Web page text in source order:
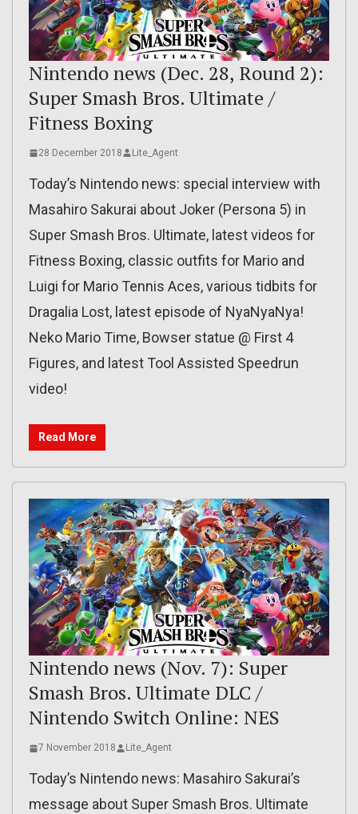
Nintendo news (Dec. 28, Round 2):
Super Smash Bros. Ultimate /
Fitness Boxing
28 December 2018 Lite_Agent
Today’s Nintendo news: special interview with
Masahiro Sakurai about Joker (Persona 5) in
Super Smash Bros. Ultimate, latest videos for
Fitness Boxing, classic outfits for Mario and
Luigi for Mario Tennis Aces, various tidbits for
Dragalia Lost, latest episode of NyaNyaNya!
Neko Mario Time, Bowser statue @ First 4
Figures, and latest Tool Assisted Speedrun
video!
Read More
Nintendo news (Nov. 7): Super
Smash Bros. Ultimate DLC /
Nintendo Switch Online: NES
7 November 2018 Lite_Agent
Today’s Nintendo news: Masahiro Sakurai’s
message about Super Smash Bros. Ultimate